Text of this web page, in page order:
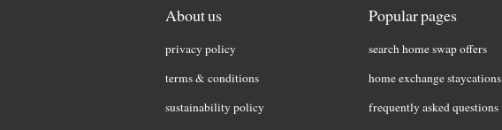
About us
privacy policy
terms & conditions
sustainability policy
Popular pages
search home swap offers
home exchange staycations
frequently asked questions